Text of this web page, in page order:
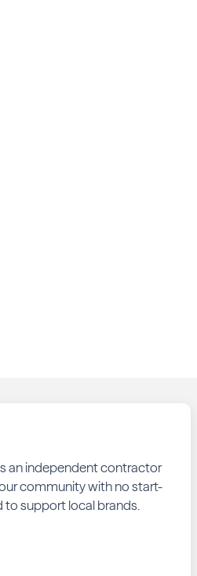
an independent contractor
community with no start-
support local brands.